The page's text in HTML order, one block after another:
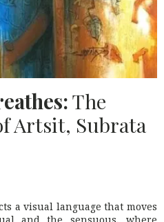
The
Artsit, Subrata
a visual language that moves